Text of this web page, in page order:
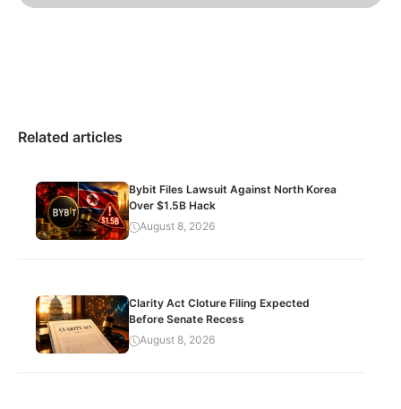
Related articles
Bybit Files Lawsuit Against North Korea
Over $1.5B Hack
August 8, 2026
Clarity Act Cloture Filing Expected
Before Senate Recess
August 8, 2026